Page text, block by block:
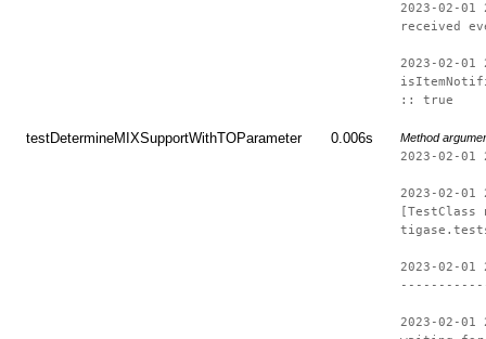
2023-02-
received
2023-02-
:: true
testDetermineMIXSupportWithTOParameter 0.006s Method
2023-02-
2023-02-
[TestClass
2023-02-
2023-02-